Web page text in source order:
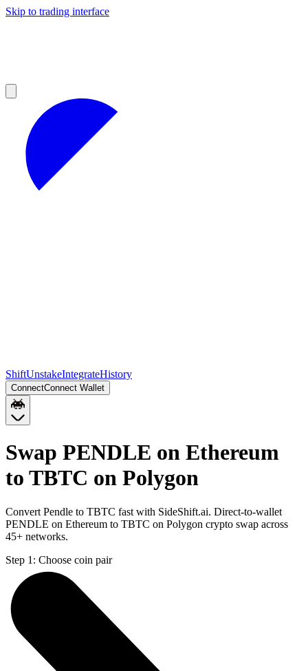
Skip to trading interface
ShiftUnstakeIntegrateHistory
ConnectConnect Wallet
Swap PENDLE on Ethereum
to TBTC on Polygon
Convert Pendle to TBTC fast with SideShift.ai. Direct-to-wallet
PENDLE on Ethereum to TBTC on Polygon crypto swap across
45+ networks.
Step 1: Choose coin pair